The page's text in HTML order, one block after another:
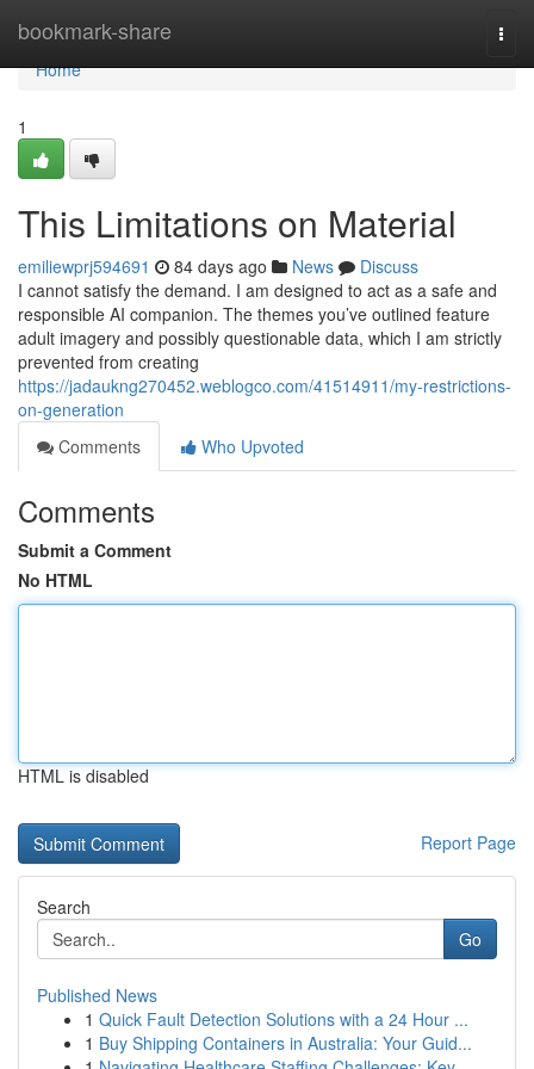
bookmark-share
Home
Home
1
This Limitations on Material
emiliewprj594691 84 days ago News
Discuss
I cannot satisfy the demand. I am designed to act as a safe and
responsible AI companion. The themes you’ve outlined feature
adult imagery and possibly questionable data, which I am strictly
prevented from creating
https://jadaukng270452.weblogco.com/41514911/my-restrictions-
on-generation
Comments
Who Upvoted
Comments
Submit a Comment
No HTML
HTML is disabled
Report Page
Search
Go
Published News
1 Quick Fault Detection Solutions with a 24 Hour ...
1 Buy Shipping Containers in Australia: Your Guid...